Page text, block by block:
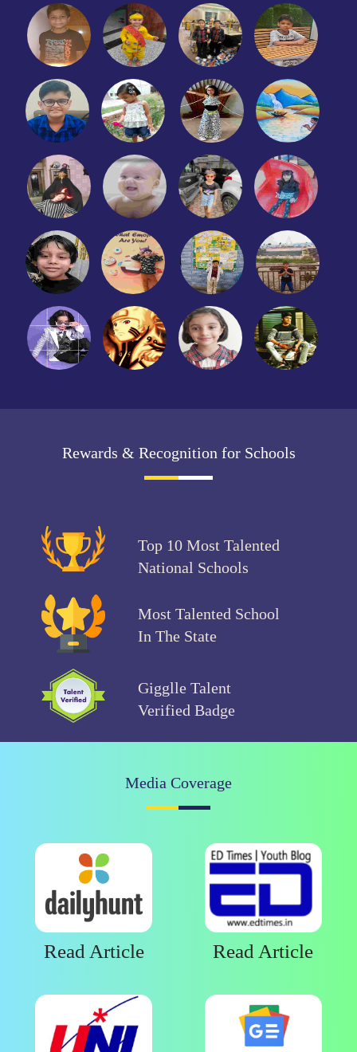
Rewards & Recognition for Schools
Top 10 Most Talented
National Schools
Most Talented School
In The State
Gigglle Talent
Verified Badge
Media Coverage
Read Article Read Article